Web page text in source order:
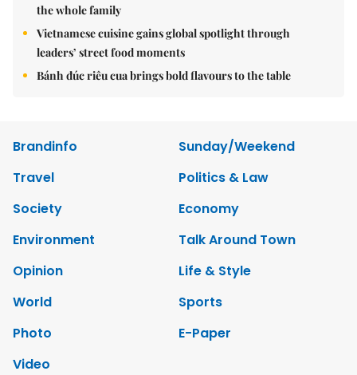
the whole family
Vietnamese cuisine gains global spotlight through
leaders’ street food moments
Bánh đúc riêu cua brings bold flavours to the table
Brandinfo
Sunday/Weekend
Travel
Politics & Law
Society
Economy
Environment
Talk Around Town
Opinion
Life & Style
World
Sports
Photo
E-Paper
Video